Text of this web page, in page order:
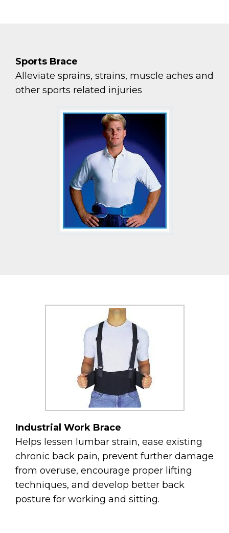
Sports Brace
Alleviate sprains, strains, muscle aches and
other sports related injuries
Industrial Work Brace
Helps lessen lumbar strain, ease existing
chronic back pain, prevent further damage
from overuse, encourage proper lifting
techniques, and develop better back
posture for working and sitting.